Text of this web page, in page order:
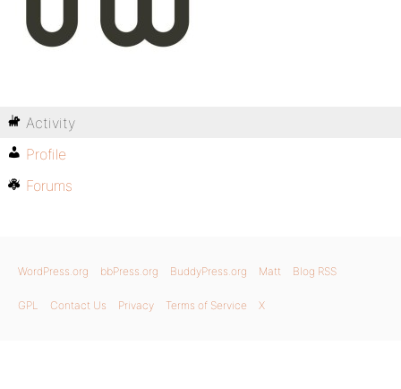
Activity
Profile
Forums
WordPress.org bbPress.org BuddyPress.org Matt Blog RSS
GPL Contact Us Privacy Terms of Service X